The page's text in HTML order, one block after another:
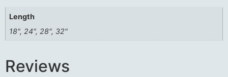
Length
18", 24", 28", 32"
Reviews